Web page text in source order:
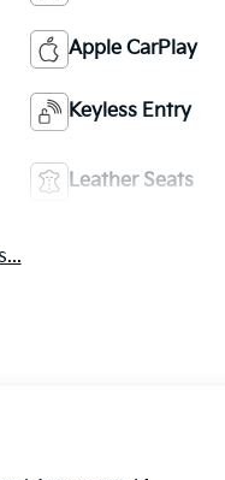
Apple CarPlay
Keyless Entry
Leather Seats